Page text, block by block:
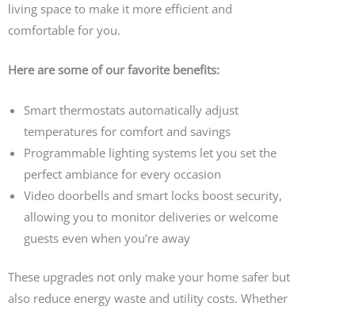
living space to make it more efficient and
comfortable for you.
Here are some of our favorite benefits:
Smart thermostats automatically adjust
temperatures for comfort and savings
Programmable lighting systems let you set the
perfect ambiance for every occasion
Video doorbells and smart locks boost security,
allowing you to monitor deliveries or welcome
guests even when you’re away
These upgrades not only make your home safer but
also reduce energy waste and utility costs. Whether